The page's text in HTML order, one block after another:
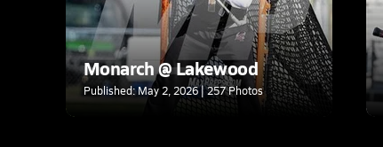
Monarch @ Lakewood
Published: May 2, 2026 | 257 Photos